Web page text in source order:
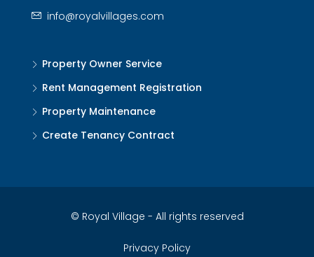
info@royalvillages.com
Property Owner Service
Rent Management Registration
Property Maintenance
Create Tenancy Contract
© Royal Village - All rights reserved
Privacy Policy